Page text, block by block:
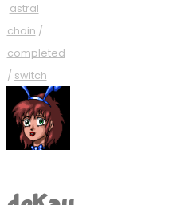
astral
chain /
completed
/ switch